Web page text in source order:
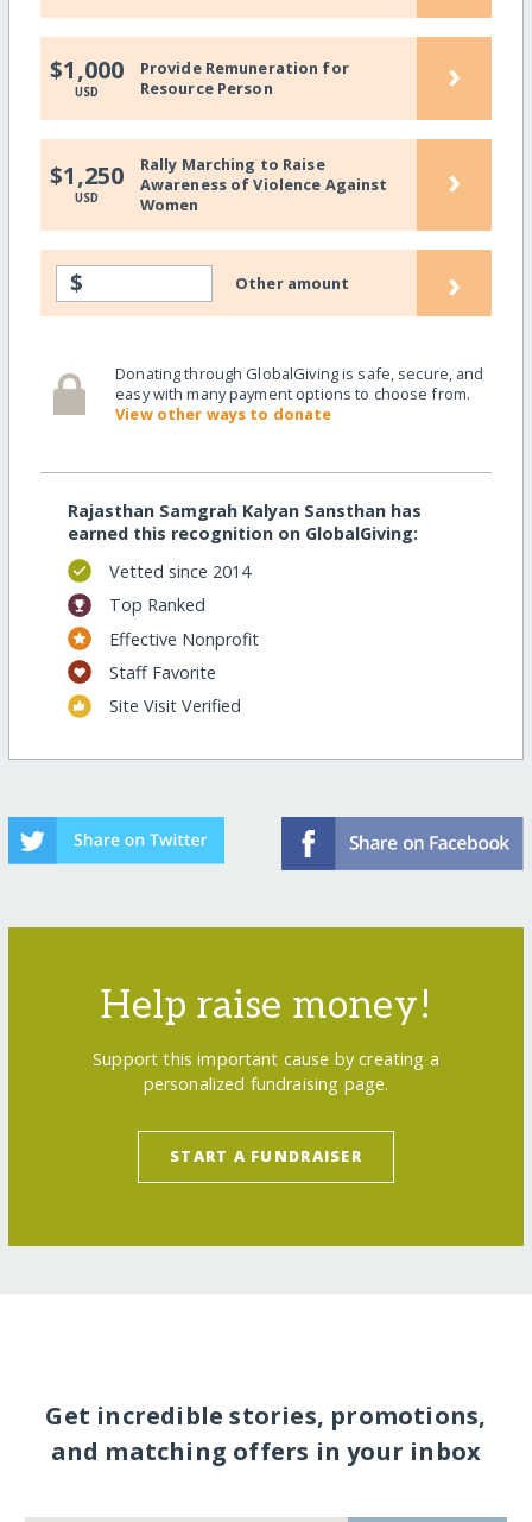
$1,000
USD
Provide Remuneration for
Resource Person
›
$1,250
USD
Rally Marching to Raise
Awareness of Violence Against
Women
›
$ Other amount ›
Donating through GlobalGiving is safe, secure, and
easy with many payment options to choose from.
View other ways to donate
Rajasthan Samgrah Kalyan Sansthan has
earned this recognition on GlobalGiving:
Vetted since 2014
Top Ranked
Effective Nonprofit
Staff Favorite
Site Visit Verified
Help raise money!
Support this important cause by creating a
personalized fundraising page.
START A FUNDRAISER
Get incredible stories, promotions,
and matching offers in your inbox